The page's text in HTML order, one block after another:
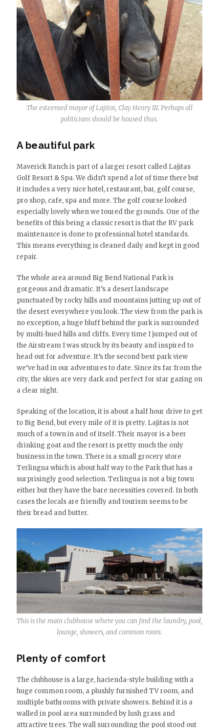
The esteemed mayor of Lajitas, Clay Henry III. Perhaps all
politicians should be housed thus.
A beautiful park
Maverick Ranch is part of a larger resort called Lajitas
Golf Resort & Spa. We didn’t spend a lot of time there but
it includes a very nice hotel, restaurant, bar, golf course,
pro shop, cafe, spa and more. The golf course looked
especially lovely when we toured the grounds. One of the
benefits of this being a classic resort is that the RV park
maintenance is done to professional hotel standards.
This means everything is cleaned daily and kept in good
repair.
The whole area around Big Bend National Park is
gorgeous and dramatic. It’s a desert landscape
punctuated by rocky hills and mountains jutting up out of
the desert everywhere you look. The view from the park is
no exception, a huge bluff behind the park is surrounded
by multi-hued hills and cliffs. Every time I jumped out of
the Airstream I was struck by its beauty and inspired to
head out for adventure. It’s the second best park view
we’ve had in our adventures to date. Since its far from the
city, the skies are very dark and perfect for star gazing on
a clear night.
Speaking of the location, it is about a half hour drive to get
to Big Bend, but every mile of it is pretty. Lajitas is not
much of a town in and of itself. Their mayor is a beer
drinking goat and the resort is pretty much the only
business in the town. There is a small grocery store
Terlingua which is about half way to the Park that has a
surprisingly good selection. Terlingua is not a big town
either but they have the bare necessities covered. In both
cases the locals are friendly and tourism seems to be
their bread and butter.
This is the main clubhouse where you can find the laundry, pool,
lounge, showers, and common room.
Plenty of comfort
The clubhouse is a large, hacienda-style building with a
huge common room, a plushly furnished TV room, and
multiple bathrooms with private showers. Behind it is a
walled in pool area surrounded by lush grass and
attractive trees. The wall surrounding the pool stood out